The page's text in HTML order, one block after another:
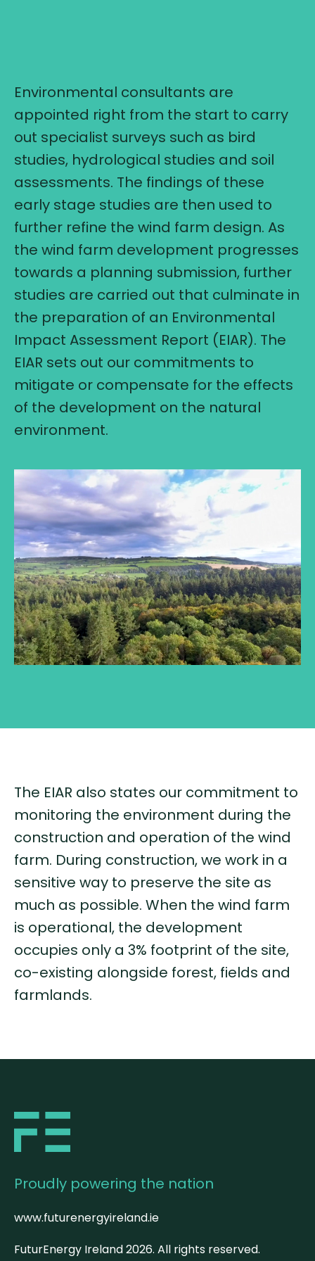
Environmental consultants are
appointed right from the start to carry
out specialist surveys such as bird
studies, hydrological studies and soil
assessments. The findings of these
early stage studies are then used to
further refine the wind farm design. As
the wind farm development progresses
towards a planning submission, further
studies are carried out that culminate in
the preparation of an Environmental
Impact Assessment Report (EIAR). The
EIAR sets out our commitments to
mitigate or compensate for the effects
of the development on the natural
environment.
The EIAR also states our commitment to
monitoring the environment during the
construction and operation of the wind
farm. During construction, we work in a
sensitive way to preserve the site as
much as possible. When the wind farm
is operational, the development
occupies only a 3% footprint of the site,
co-existing alongside forest, fields and
farmlands.
Proudly powering the nation
www.futurenergyireland.ie
FuturEnergy Ireland2026. All rights reserved.